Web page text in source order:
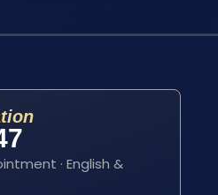
· English &